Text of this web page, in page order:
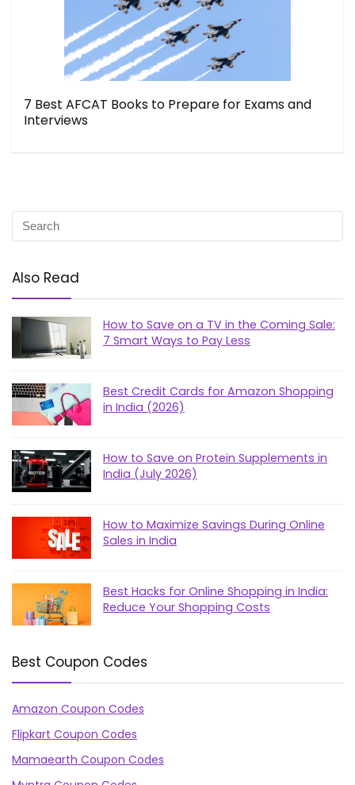
7 Best AFCAT Books to Prepare for Exams and
Interviews
Also Read
How to Save on a TV in the Coming Sale:
7 Smart Ways to Pay Less
Best Credit Cards for Amazon Shopping
in India (2026)
How to Save on Protein Supplements in
India (July 2026)
How to Maximize Savings During Online
Sales in India
Best Hacks for Online Shopping in India:
Reduce Your Shopping Costs
Best Coupon Codes
Amazon Coupon Codes
Flipkart Coupon Codes
Mamaearth Coupon Codes